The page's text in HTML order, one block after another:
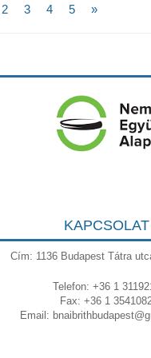
2 3 4 5 »
KAPCSOLAT
Cím: 1136 Budapest Tátra
Telefon: +36 1
Fax: +36 1
Email: